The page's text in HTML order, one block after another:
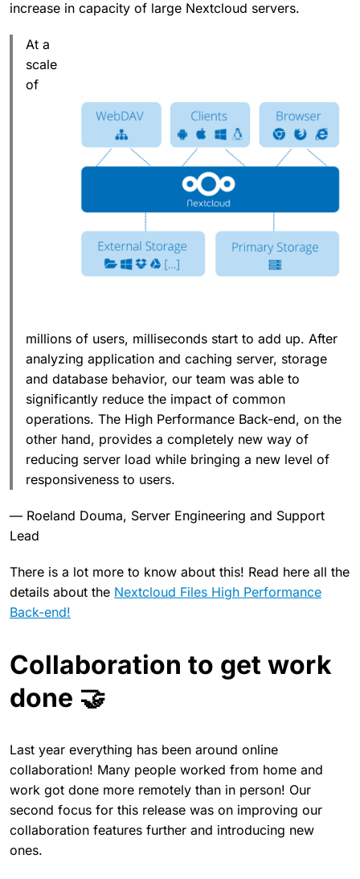
increase in capacity of large Nextcloud servers.
At a
scale
of
millions of users, milliseconds start to add up. After
analyzing application and caching server, storage
and database behavior, our team was able to
significantly reduce the impact of common
operations. The High Performance Back-end, on the
other hand, provides a completely new way of
reducing server load while bringing a new level of
responsiveness to users.
— Roeland Douma, Server Engineering and Support
Lead
There is a lot more to know about this! Read here all the
details about the Nextcloud Files High Performance
Back-end!
Collaboration to get work
done 🤝
Last year everything has been around online
collaboration! Many people worked from home and
work got done more remotely than in person! Our
second focus for this release was on improving our
collaboration features further and introducing new
ones.